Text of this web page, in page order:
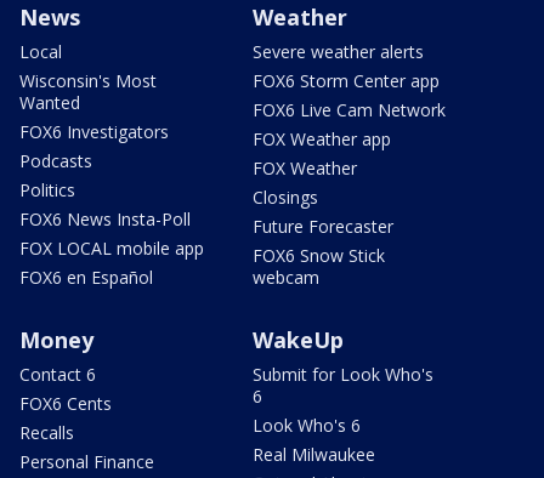
News
Local
Wisconsin's Most
Wanted
FOX6 Investigators
Podcasts
Politics
FOX6 News Insta-Poll
FOX LOCAL mobile app
FOX6 en Español
Weather
Severe weather alerts
FOX6 Storm Center app
FOX6 Live Cam Network
FOX Weather app
FOX Weather
Closings
Future Forecaster
FOX6 Snow Stick
webcam
Money
Contact 6
FOX6 Cents
Recalls
Personal Finance
WakeUp
Submit for Look Who's
6
Look Who's 6
Real Milwaukee